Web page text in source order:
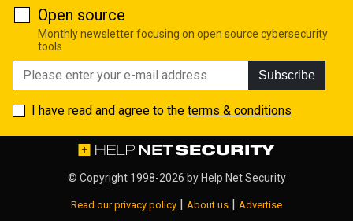
Open source
Monthly newsletter focusing on open source cybersecurity
tools
Subscribe
I have read and agree to the terms & conditions
© Copyright 1998-2026 by Help Net Security
Read our privacy policy | About us | Advertise